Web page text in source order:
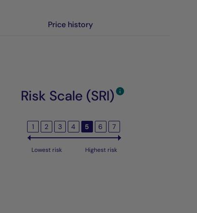
Price history
Risk Scale (SRI)
1 2 3 4 5 6 7
Lowest risk Highest risk